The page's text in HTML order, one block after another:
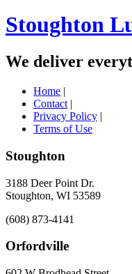
Stoughton
We deliver
Home |
Contact |
Privacy Policy |
Terms of Use
Stoughton
3188 Deer Point Dr.
Stoughton, WI 53589
(608) 873-4141
Orfordville